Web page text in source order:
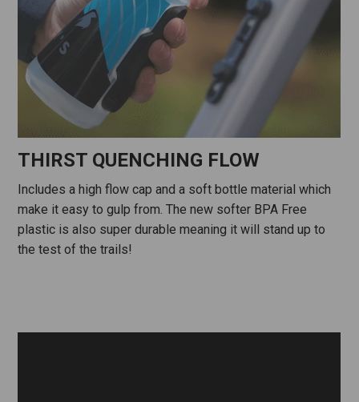
THIRST QUENCHING FLOW
Includes a high flow cap and a soft bottle material which
make it easy to gulp from. The new softer BPA Free
plastic is also super durable meaning it will stand up to
the test of the trails!